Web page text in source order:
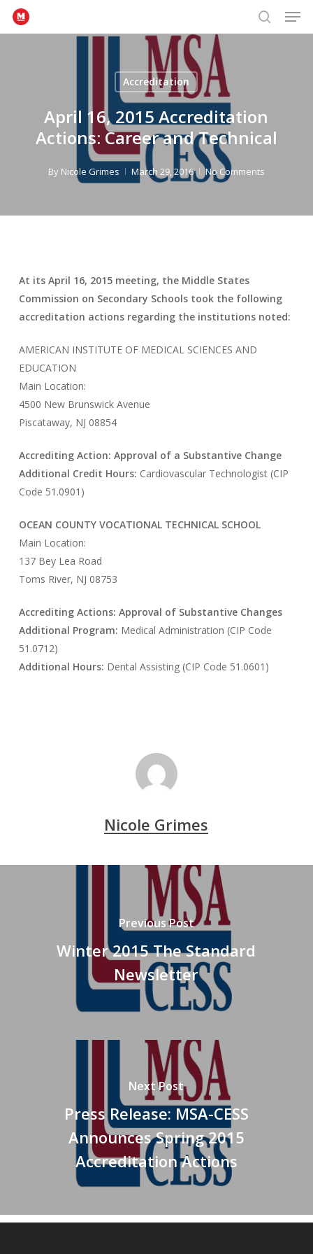
Skip
search
Accreditation
April 16, 2015 Accreditation
Actions: Career and Technical
By Nicole Grimes March 29, 2016 No Comments
At its April 16, 2015 meeting, the Middle States
Commission on Secondary Schools took the following
accreditation actions regarding the institutions noted:
AMERICAN INSTITUTE OF MEDICAL SCIENCES AND
EDUCATION
Main Location:
4500 New Brunswick Avenue
Piscataway, NJ 08854
Accrediting Action: Approval of a Substantive Change
Additional Credit Hours: Cardiovascular Technologist (CIP
Code 51.0901)
OCEAN COUNTY VOCATIONAL TECHNICAL SCHOOL
Main Location:
137 Bey Lea Road
Toms River, NJ 08753
Accrediting Actions: Approval of Substantive Changes
Additional Program: Medical Administration (CIP Code
51.0712)
Additional Hours: Dental Assisting (CIP Code 51.0601)
Nicole Grimes
Previous Post
Winter 2015 The Standard
Newsletter
Next Post
Press Release: MSA-CESS
Announces Spring 2015
Accreditation Actions